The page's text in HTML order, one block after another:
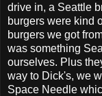
drive in, a Seattle
burgers were kind
burgers we got
was something
ourselves. Plus
way to Dick's, we
Space Needle